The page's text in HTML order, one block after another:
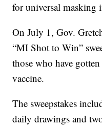
for universal masking
On July 1, Gov.
“MI Shot to Win”
those who have
vaccine.
The sweepstakes
daily drawings and